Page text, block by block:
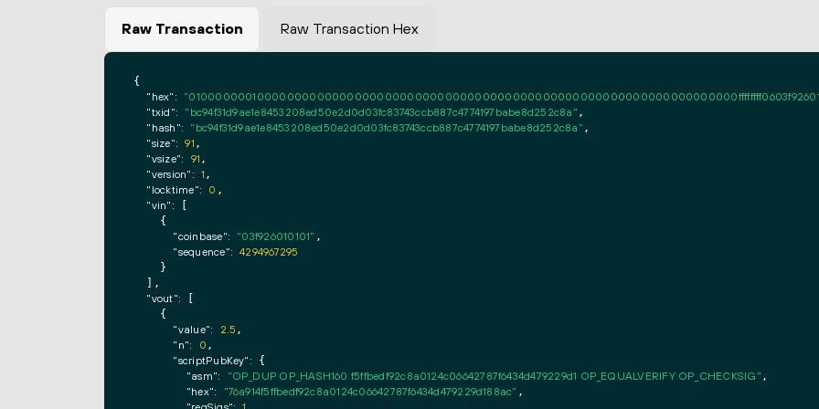
Raw Transaction Raw Transaction Hex
{
"hex":
"txid": "bc94f31d9ae1e8453208ed50e2d0d03fc83743ccb887c4774197babe8d252c8a" ,
"hash": "bc94f31d9ae1e8453208ed50e2d0d03fc83743ccb887c4774197babe8d252c8a" ,
"size": 91 ,
"vsize": 91 ,
"version": 1 ,
"locktime": 0 ,
"vin":
    {
"coinbase": "03f926010101" ,
"sequence": 4294967295
    }
  ],
"vout":
    {
"value": 2.5 ,
"n": 0 ,
"scriptPubKey": {
"asm": "OP_DUP OP_HASH160 f5ffbedf92c8a0124c06642787f6434d479229d1 OP_EQUALVERIFY OP_CHECKSIG" ,
"hex": "76a914f5ffbedf92c8a0124c06642787f6434d479229d188ac" ,